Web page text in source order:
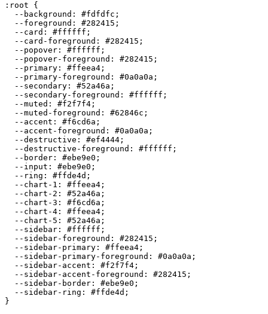
:root {
  --background:
#fdfdfc ;
  --foreground:
#282415 ;
  --card:
#ffffff ;
  --card-foreground:
#282415 ;
  --popover:
#ffffff ;
  --popover-foreground:
#282415 ;
  --primary:
#ffeea4 ;
  --primary-foreground:
#0a0a0a ;
  --secondary:
#52a46a ;
  --secondary-foreground:
#ffffff ;
  --muted:
#f2f7f4 ;
  --muted-foreground:
#62846c ;
  --accent:
#f6cd6a ;
  --accent-foreground:
#0a0a0a ;
  --destructive:
#ef4444 ;
  --destructive-foreground:
#ffffff ;
  --border:
#ebe9e0 ;
  --input:
#ebe9e0 ;
  --ring:
#ffde4d ;
  --chart-1:
#ffeea4 ;
  --chart-2:
#52a46a ;
  --chart-3:
#f6cd6a ;
  --chart-4:
#ffeea4 ;
  --chart-5:
#52a46a ;
  --sidebar:
#ffffff ;
  --sidebar-foreground:
#282415 ;
  --sidebar-primary:
#ffeea4 ;
  --sidebar-primary-foreground:
#0a0a0a ;
  --sidebar-accent:
#f2f7f4 ;
  --sidebar-accent-foreground:
#282415 ;
  --sidebar-border:
#ebe9e0 ;
  --sidebar-ring:
#ffde4d ;
}